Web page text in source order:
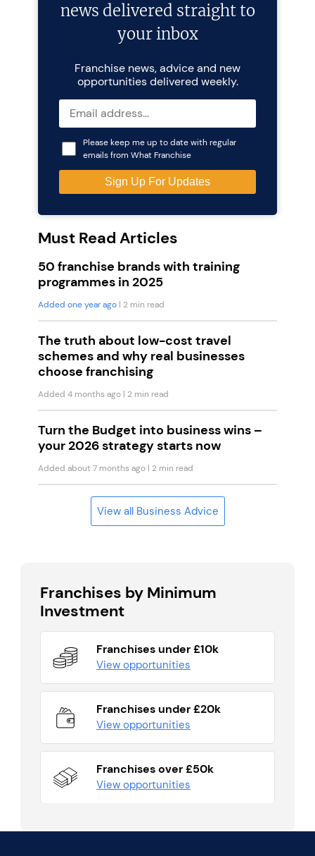
news delivered straight to
your inbox
Franchise news, advice and new
opportunities delivered weekly.
Please keep me up to date with regular
emails from What Franchise
Must Read Articles
50 franchise brands with training
programmes in 2025
Added one year ago | 2 min read
The truth about low-cost travel
schemes and why real businesses
choose franchising
Added 4 months ago | 2 min read
Turn the Budget into business wins –
your 2026 strategy starts now
Added about 7 months ago | 2 min read
View all Business Advice
Franchises by Minimum
Investment
Franchises under £10k
View opportunities
Franchises under £20k
View opportunities
Franchises over £50k
View opportunities